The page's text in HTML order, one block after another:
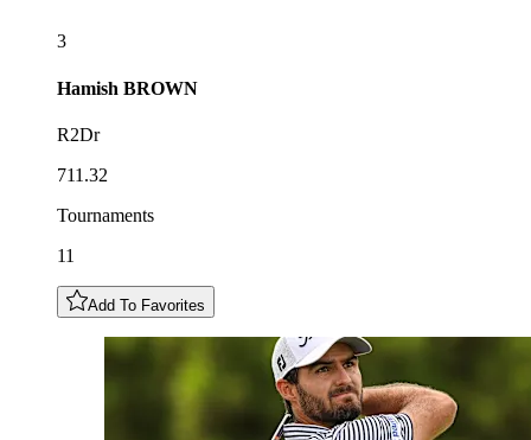
3
Hamish BROWN
R2Dr
711.32
Tournaments
11
Add To Favorites